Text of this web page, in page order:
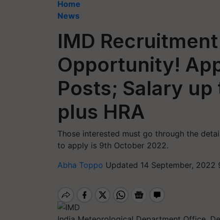
Home
News
IMD
Opportunity!
Posts; Salary
plus HRA
Those interested must go through the
to apply is 9th October 2022.
Abha Toppo Updated 14 September, 2022